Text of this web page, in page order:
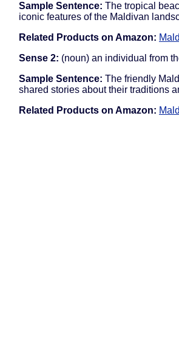
Sample Sentence: The tropical
iconic features of the Maldivan
Related Products on Amazon:
Sense 2: (noun) an individual from
Sample Sentence: The friendly
shared stories about their traditions
Related Products on Amazon: